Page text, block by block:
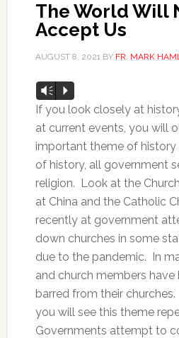
The World Will
Accept Us
AUGUST 8, 2021BY FR. MARK
Audio
Player
Vm P
If you look closely at
at current events, you will
important theme of
of history, all government
religion. Look at the
at China and the Catholic
recently at government
down churches in some
due to the pandemic. In
and church members have
barred from their
you will see this theme
Governments attempt to